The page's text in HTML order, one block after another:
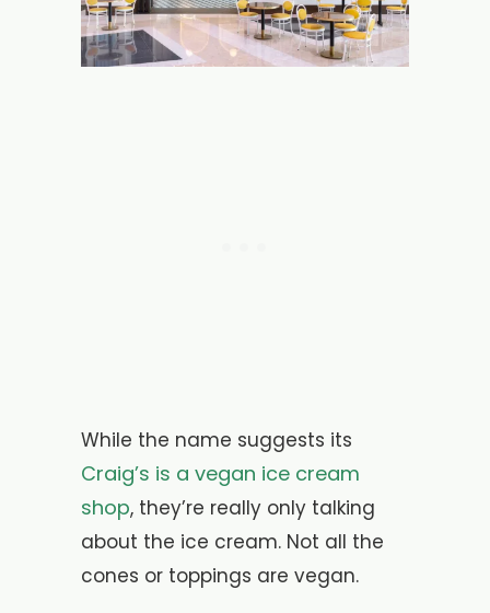
While the name suggests its
Craig’s is a vegan ice cream
shop, they’re really only talking
about the ice cream. Not all the
cones or toppings are vegan.